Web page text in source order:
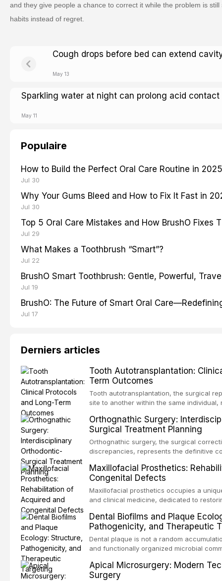
and they give people a chance to correct it while the problem is
habits instead of regret.
Cough drops before bed can extend
May 13
Sparkling water at night can prolong acid contact
May 11
Populaire
How to Build the Perfect Oral Care Routine in 2025
Jul 30
Why Your Gums Bleed and How to Fix It Fast in
Jul 30
Top 5 Oral Care Mistakes and How BrushO Fixes
Jul 29
What Makes a Toothbrush “Smart”?
Jul 22
BrushO Smart Toothbrush: Gentle, Powerful,
Jul 19
BrushO: The Future of Smart Oral
Jul 17
Derniers articles
Tooth Autotransplantation:
Term Outcomes
Tooth autotransplantation, the surgical
site to another within the same
implants, which rely on osseointegration
autotransplanted
Orthognathic Surgery:
Surgical Treatment Planning
Orthognathic surgery, the surgical
discrepancies, represents the definitive
for aesthetic enhancement but for the
airway p
Maxillofacial Prosthetics:
Congenital Defects
Maxillofacial prosthetics occupies a
and clinical medicine, dedicated to
These patients present some of the most
scenarios in all
Dental Biofilms and Plaque
Pathogenicity, and Therapeutic
Dental plaque is not a random
and functionally organized microbial
existence confers profound advantages
including enhanced resistanc
Apical Microsurgery: Modern
Surgery